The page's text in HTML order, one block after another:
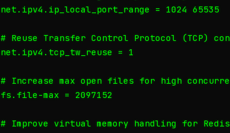
net.ipv4.ip_local_port_range = 1024 65535
# Reuse Transfer Control Protocol (TCP)
net.ipv4.tcp_tw_reuse = 1
# Increase max open files for high
fs.file-max = 2097152
# Improve virtual memory handling for